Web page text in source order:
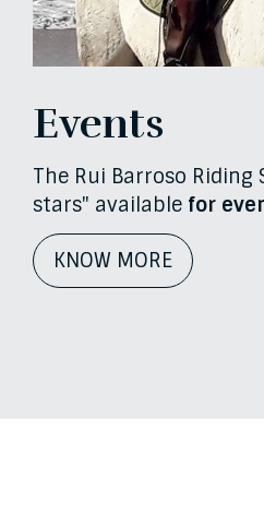
Events
The Rui Barroso Riding
stars" available for
KNOW MORE